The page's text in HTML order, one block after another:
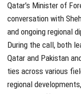
Qatar’s Minister of
conversation with
and ongoing regional
During the call, both
Qatar and Pakistan
ties across various
regional